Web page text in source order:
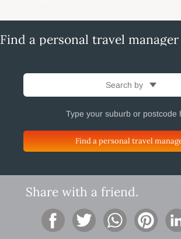
Search by
Find a personal travel
Share with a friend.